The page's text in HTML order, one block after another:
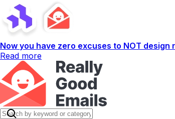
Now you have zero excuses to NOT design
Read more